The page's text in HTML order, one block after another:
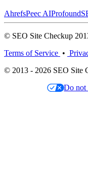
AhrefsPeec AIProfound
© SEO Site Checkup
Terms of Service •
© 2013 - 2026 SEO Site
Do not